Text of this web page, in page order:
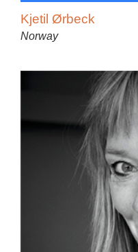
Kjetil Ørbeck
Norway